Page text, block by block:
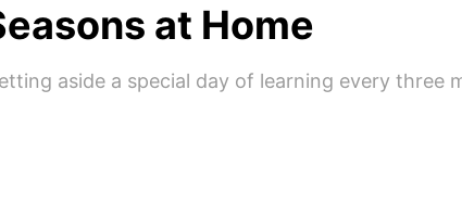
at Home
aside a special day of learning every three